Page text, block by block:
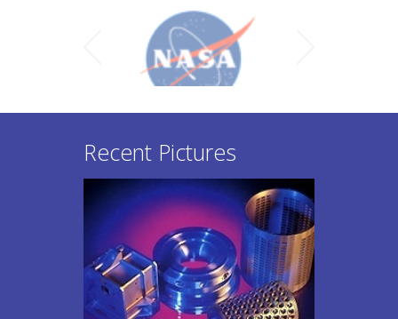
Recent Pictures